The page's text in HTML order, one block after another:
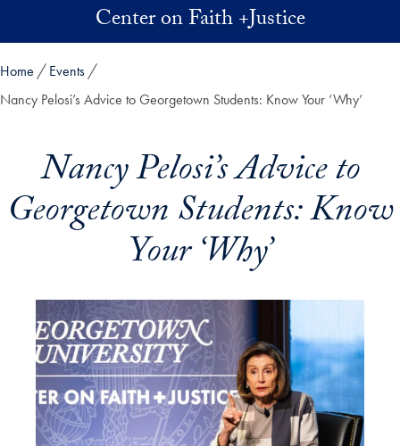
Skip to main contentCenter on Faith +Justice
Home
Events
Nancy Pelosi’s Advice to Georgetown Students: Know Your ‘Why’
Nancy Pelosi’s Advice to
Georgetown Students: Know
Your ‘Why’